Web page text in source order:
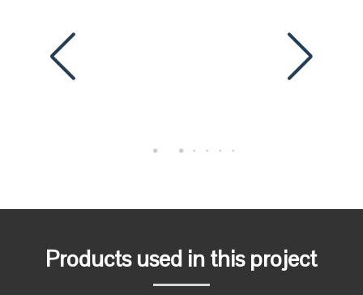
Products used in this project